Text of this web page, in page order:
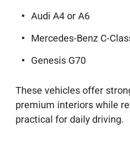
Audi A4 or A6
Mercedes-Benz C-
Genesis G70
These vehicles offer
premium interiors while
practical for daily driving.